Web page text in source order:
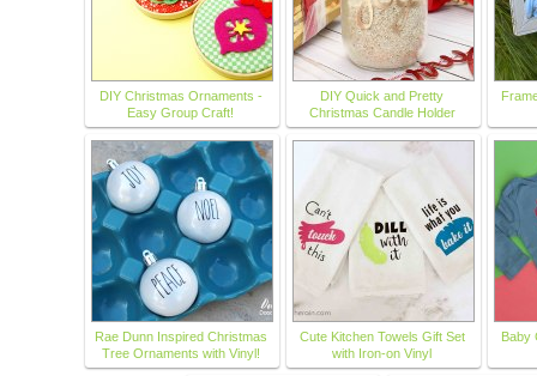
DIY Christmas Ornaments -
Easy Group Craft!
DIY Quick and Pretty
Christmas Candle Holder
Rae Dunn Inspired Christmas
Tree Ornaments with Vinyl!
Cute Kitchen Towels Gift Set
with Iron-on Vinyl
Baby